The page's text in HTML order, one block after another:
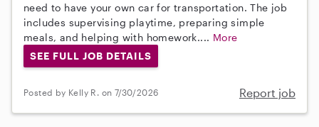
need to have your own car for transportation. The job
includes supervising playtime, preparing simple
meals, and helping with homework.... More
SEE FULL JOB DETAILS
Posted by Kelly R. on 7/30/2026 Report job